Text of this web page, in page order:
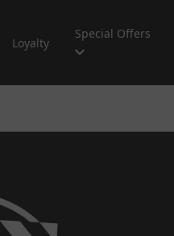
Loyalty
Special Offers